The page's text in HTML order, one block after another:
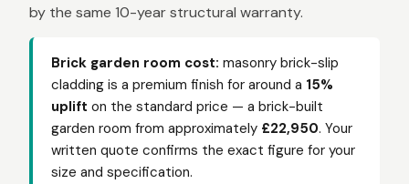
by the same 10-year structural warranty.
Brick garden room cost: masonry brick-slip
cladding is a premium finish for around a 15%
uplift on the standard price — a brick-built
garden room from approximately £22,950. Your
written quote confirms the exact figure for your
size and specification.